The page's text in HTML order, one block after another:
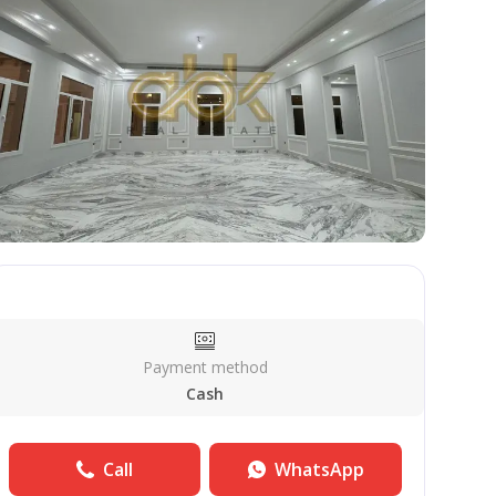
Payment method
Cash
Call WhatsApp